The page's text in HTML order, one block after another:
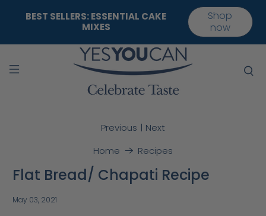
BEST SELLERS: ESSENTIAL CAKE
MIXES
Shop
now
Home Recipes
Previous | Next
Flat Bread/ Chapati Recipe
May 03, 2021